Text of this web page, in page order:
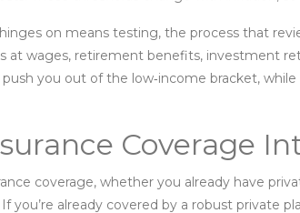
on means testing, the process that
at wages, retirement benefits, investment
you out of the low‑income bracket,
Coverage
coverage, whether you already have
If you’re already covered by a robust private